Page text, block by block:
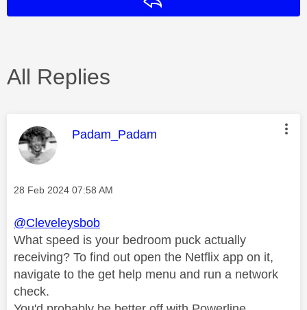
All Replies
This message was authored by:
Padam_Padam
Message posted on
‎28 Feb 2024 07:58 AM
@Cleveleysbob
What speed is your bedroom puck actually
receiving? To find out open the Netflix app on it,
navigate to the get help menu and run a network
check.